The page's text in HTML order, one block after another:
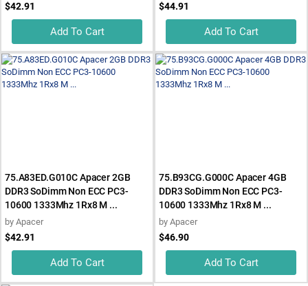
$42.91
Add To Cart
$44.91
Add To Cart
75.A83ED.G010C Apacer 2GB
DDR3 SoDimm Non ECC PC3-
10600 1333Mhz 1Rx8 M ...
by Apacer
$42.91
Add To Cart
75.B93CG.G000C Apacer 4GB
DDR3 SoDimm Non ECC PC3-
10600 1333Mhz 1Rx8 M ...
by Apacer
$46.90
Add To Cart